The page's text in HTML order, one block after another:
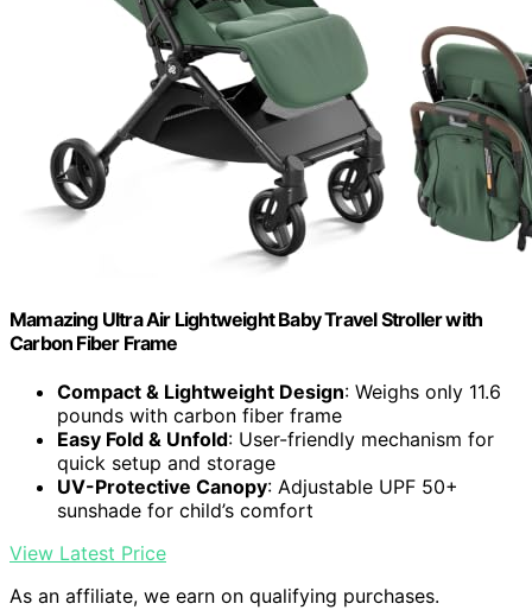
Mamazing Ultra Air Lightweight Baby Travel Stroller with
Carbon Fiber Frame
Compact & Lightweight Design: Weighs only 11.6
pounds with carbon fiber frame
Easy Fold & Unfold: User-friendly mechanism for
quick setup and storage
UV-Protective Canopy: Adjustable UPF 50+
sunshade for child’s comfort
View Latest Price
As an affiliate, we earn on qualifying purchases.